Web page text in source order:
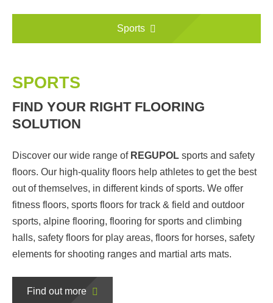
Sports
SPORTS
FIND YOUR RIGHT FLOORING
SOLUTION
Discover our wide range of REGUPOL sports and safety
floors. Our high-quality floors help athletes to get the best
out of themselves, in different kinds of sports. We offer
fitness floors, sports floors for track & field and outdoor
sports, alpine flooring, flooring for sports and climbing
halls, safety floors for play areas, floors for horses, safety
elements for shooting ranges and martial arts mats.
Find out more